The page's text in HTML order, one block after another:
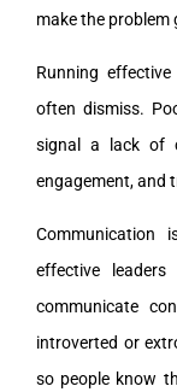
make the
Running
often dismiss.
signal a lack of
engagement, and
Communication
effective
communicate
introverted or
so people know